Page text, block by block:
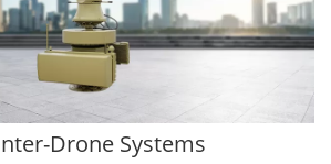
Drone Systems